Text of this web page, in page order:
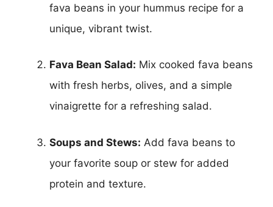
fava beans in your hummus recipe for a
unique, vibrant twist.
Fava Bean Salad: Mix cooked fava beans
with fresh herbs, olives, and a simple
vinaigrette for a refreshing salad.
Soups and Stews: Add fava beans to
your favorite soup or stew for added
protein and texture.